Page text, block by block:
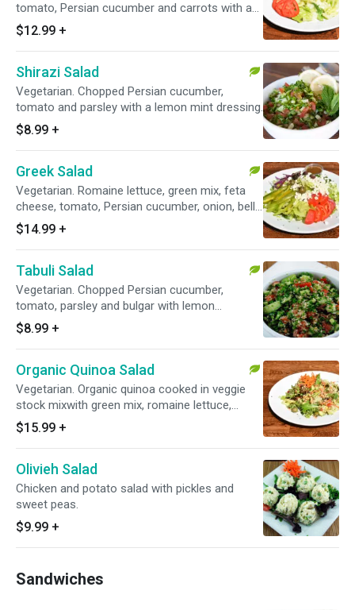
tomato, Persian cucumber and carrots with a
special house dressing.
$12.99 +
Shirazi Salad
Vegetarian. Chopped Persian cucumber,
tomato and parsley with a lemon mint dressing.
$8.99 +
Greek Salad
Vegetarian. Romaine lettuce, green mix, feta
cheese, tomato, Persian cucumber, onion, bell
peppers and olive in a balsamic dressing.
$14.99 +
Tabuli Salad
Vegetarian. Chopped Persian cucumber,
tomato, parsley and bulgar with lemon
dressing.
$8.99 +
Organic Quinoa Salad
Vegetarian. Organic quinoa cooked in veggie
stock mixwith green mix, romaine lettuce,
cucumber, tomato, olive and carrots with a
special balsamic dressing.
$15.99 +
Olivieh Salad
Chicken and potato salad with pickles and
sweet peas.
$9.99 +
Sandwiches